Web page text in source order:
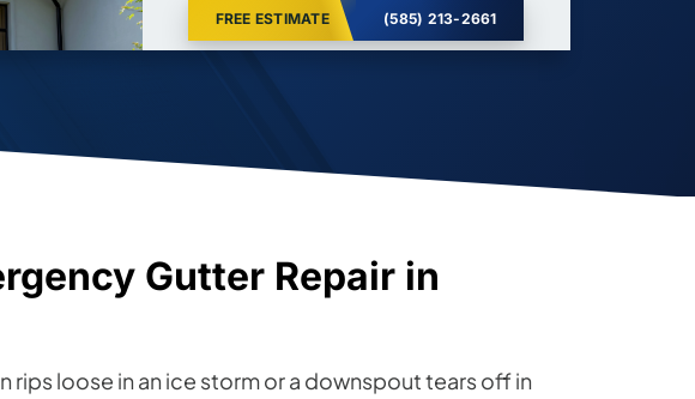
FREE ESTIMATE (585) 213-2661
Gutter Repair in
rips loose in an ice storm or a downspout tears off in